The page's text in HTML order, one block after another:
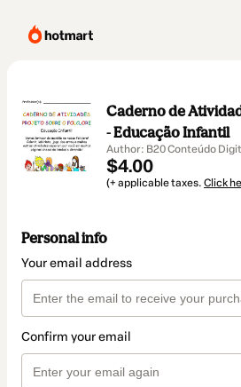
Caderno de
- Educação Infantil
Author: B20 Conteúdo
$4.00
(+ applicable taxes. Click
Personal info
Your email address
Confirm your email